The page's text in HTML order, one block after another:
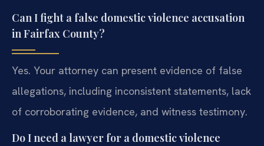
Can I fight a false domestic violence accusation
in Fairfax County?
Yes. Your attorney can present evidence of false
allegations, including inconsistent statements, lack
of corroborating evidence, and witness testimony.
Do I need a lawyer for a domestic violence